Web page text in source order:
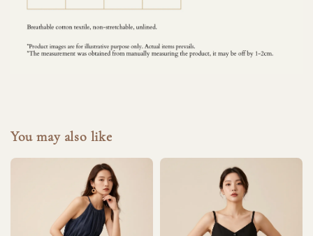
You may also like